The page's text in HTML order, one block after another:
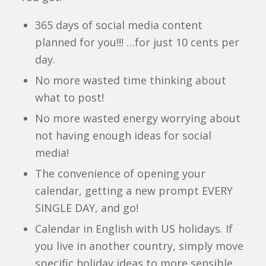
365 days of social media content
planned for you!!! …for just 10 cents per
day.
No more wasted time thinking about
what to post!
No more wasted energy worrying about
not having enough ideas for social
media!
The convenience of opening your
calendar, getting a new prompt EVERY
SINGLE DAY, and go!
Calendar in English with US holidays. If
you live in another country, simply move